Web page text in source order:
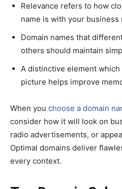
Relevance refers to how
name is with your
Domain names that
others should maintain
A distinctive element which
picture helps improve
When you choose a domain
consider how it will look on
radio advertisements, or
Optimal domains deliver
every context.